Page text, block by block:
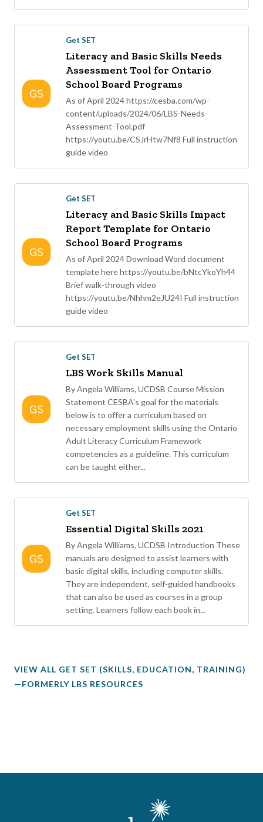
Literacy and Basic Skills Needs
Assessment Tool for Ontario
School Board Programs
As of April 2024 https://cesba.com/wp-
content/uploads/2024/06/LBS-Needs-
Assessment-Tool.pdf
https://youtu.be/CSJrHtw7Nf8 Full instruction
guide video
Get SET
Literacy and Basic Skills Impact
Report Template for Ontario
School Board Programs
As of April 2024 Download Word document
template here https://youtu.be/bNtcYkoYh44
Brief walk-through video
https://youtu.be/Nhhm2eJU24I Full instruction
guide video
Get SET
LBS Work Skills Manual
By Angela Williams, UCDSB Course Mission
Statement CESBA's goal for the materials
below is to offer a curriculum based on
necessary employment skills using the Ontario
Adult Literacy Curriculum Framework
competencies as a guideline. This curriculum
can be taught either...
Get SET
Essential Digital Skills 2021
By Angela Williams, UCDSB Introduction These
manuals are designed to assist learners with
basic digital skills, including computer skills.
They are independent, self-guided handbooks
that can also be used as courses in a group
setting. Learners follow each book in...
Get SET
VIEW ALL GET SET (SKILLS, EDUCATION, TRAINING)
—FORMERLY LBS RESOURCES